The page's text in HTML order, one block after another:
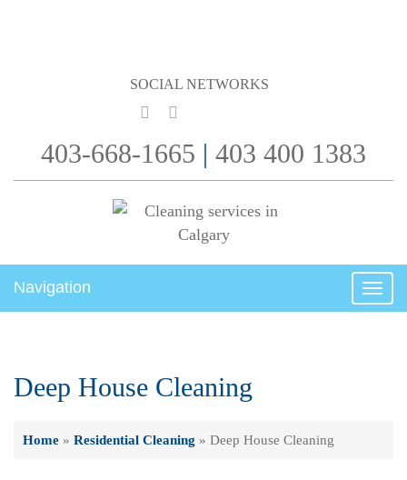
SOCIAL NETWORKS
403-668-1665 | 403 400 1383
Navigation
Deep House Cleaning
Home » Residential Cleaning » Deep House Cleaning